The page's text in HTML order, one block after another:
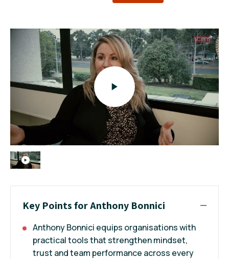
Key Points for Anthony Bonnici
Anthony Bonnici equips organisations with
practical tools that strengthen mindset,
trust and team performance across every